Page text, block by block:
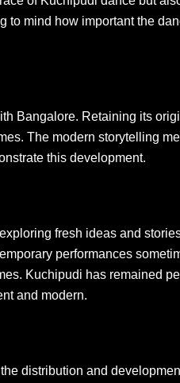
to mind how important the
Bangalore. Retaining its
The modern storytelling
this development.
fresh ideas and
performances
Kuchipudi has remained
and modern.
distribution and